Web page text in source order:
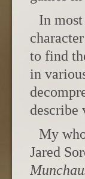
In
to find
in
My
Jared